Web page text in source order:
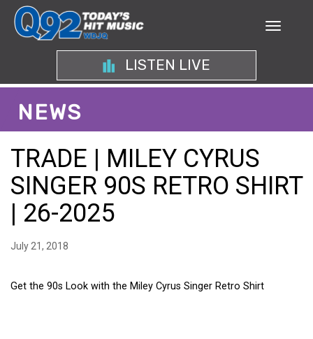
LISTEN LIVE
NEWS
TRADE | MILEY CYRUS
SINGER 90S RETRO SHIRT
| 26-2025
July 21, 2018
Get the 90s Look with the Miley Cyrus Singer Retro Shirt